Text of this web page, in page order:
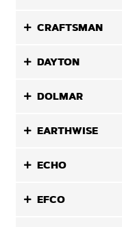
CRAFTSMAN
DAYTON
DOLMAR
EARTHWISE
ECHO
EFCO